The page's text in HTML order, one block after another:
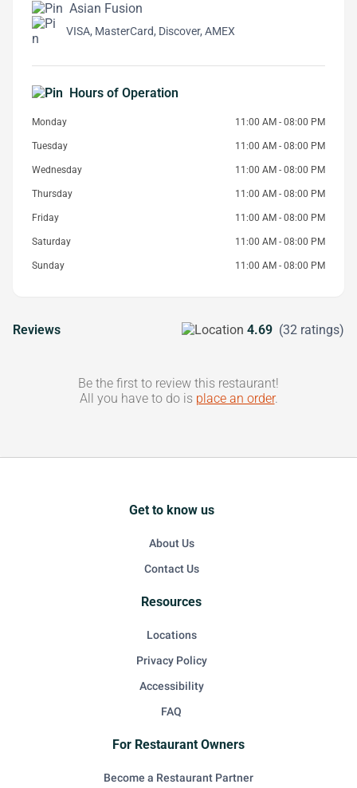
Asian Fusion
VISA, MasterCard, Discover, AMEX
Hours of Operation
Monday 11:00 AM - 08:00 PM
Tuesday 11:00 AM - 08:00 PM
Wednesday 11:00 AM - 08:00 PM
Thursday 11:00 AM - 08:00 PM
Friday 11:00 AM - 08:00 PM
Saturday 11:00 AM - 08:00 PM
Sunday 11:00 AM - 08:00 PM
Reviews 4.69 (32 ratings)
Be the first to review this restaurant!
All you have to do is place an order.
Get to know us
About Us
Contact Us
Resources
Locations
Privacy Policy
Accessibility
FAQ
For Restaurant Owners
Become a Restaurant Partner